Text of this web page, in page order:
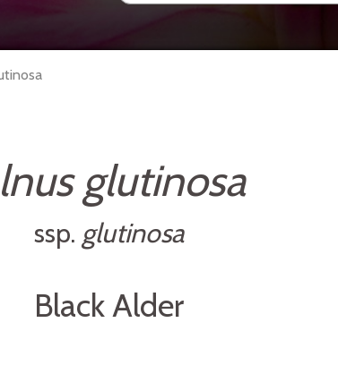
Sub-Saharan Africa
glutinosa
ssp. glutinosa
Black Alder